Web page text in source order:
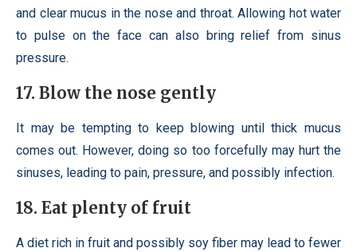
and clear mucus in the nose and throat. Allowing hot water
to pulse on the face can also bring relief from sinus
pressure.
17. Blow the nose gently
It may be tempting to keep blowing until thick mucus
comes out. However, doing so too forcefully may hurt the
sinuses, leading to pain, pressure, and possibly infection.
18. Eat plenty of fruit
A diet rich in fruit and possibly soy fiber may lead to fewer